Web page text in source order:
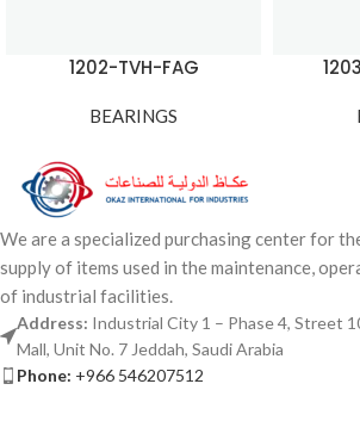
1202-TVH-FAG
BEARINGS
We are a specialized purchasing center for
supply of items used in the maintenance,
of industrial facilities.
Address: Industrial City 1 – Phase 4, Street
Mall, Unit No. 7 Jeddah, Saudi Arabia
Phone: +966 546207512